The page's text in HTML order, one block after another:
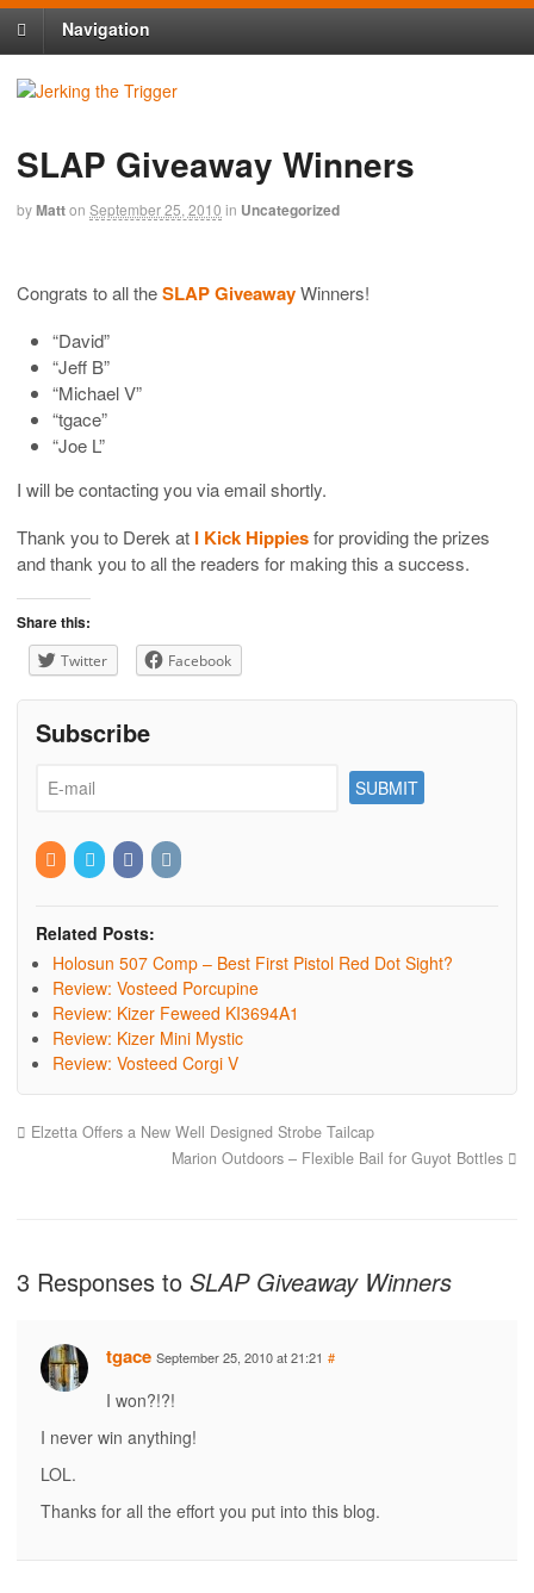
Navigation
SLAP Giveaway Winners
byMatton September 25, 2010 in Uncategorized
Congrats to all theSLAP GiveawayWinners!
“David”
“Jeff B”
“Michael V”
“tgace”
“Joe L”
I will be contacting you via email shortly.
Thank you to Derek at I Kick Hippiesfor providing the prizes
and thank you to all the readers for making this a success.
Share this:
Twitter Facebook
Subscribe
Related Posts:
Holosun 507 Comp – Best First Pistol Red Dot Sight?
Review: Vosteed Porcupine
Review: Kizer Feweed KI3694A1
Review: Kizer Mini Mystic
Review: Vosteed Corgi V
Elzetta Offers a New Well Designed Strobe Tailcap
Marion Outdoors – Flexible Bail for Guyot Bottles
3 Responses to SLAP Giveaway Winners
tgace September 25, 2010 at 21:21 #
I won?!?!
I never win anything!
LOL.
Thanks for all the effort you put into this blog.